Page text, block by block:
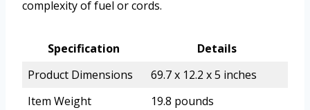
complexity of fuel or cords.
Specification
Details
Product Dimensions
69.7 x 12.2 x 5 inches
Item Weight
19.8 pounds